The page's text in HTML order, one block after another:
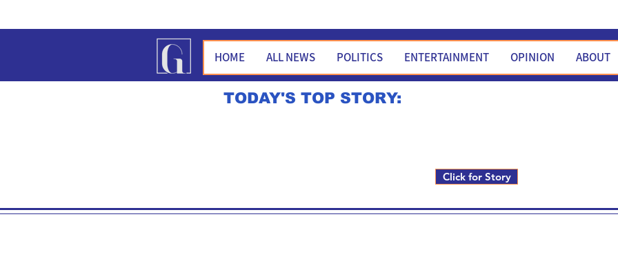
HOME ALL NEWS POLITICS ENTERTAINMENT OPINION ABOUT
TODAY'S TOP STORY:
Click for Story